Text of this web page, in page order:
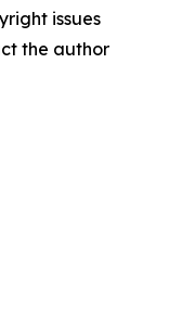
issues
the author